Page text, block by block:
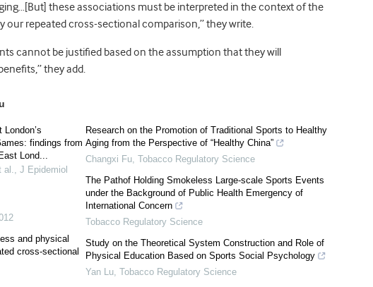
these associations must be interpreted in the context of the
our repeated cross-sectional comparison,” they write.
cannot be justified based on the assumption that they will
they add.
findings from
Lond...
al., J Epidemiol
and physical
cross-sectional
Research on the Promotion of Traditional Sports to Healthy
Aging from the Perspective of “Healthy China”
Changxi Fu, Tobacco Regulatory Science
The Pathof Holding Smokeless Large-scale Sports Events
under the Background of Public Health Emergency of
International Concern
Tobacco Regulatory Science
Study on the Theoretical System Construction and Role of
Physical Education Based on Sports Social Psychology
Yan Lu, Tobacco Regulatory Science